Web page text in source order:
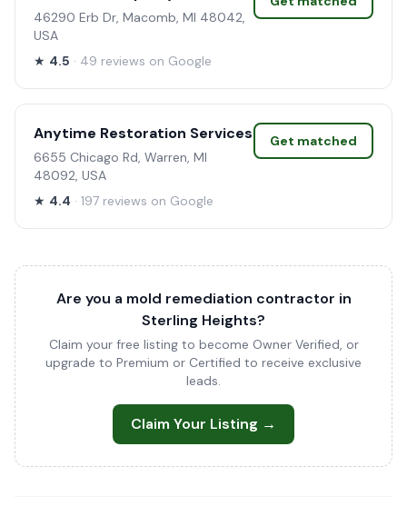
46290 Erb Dr, Macomb, MI 48042,
USA
★ 4.5 · 49 reviews on Google
Anytime Restoration Services
6655 Chicago Rd, Warren, MI
48092, USA
★ 4.4 · 197 reviews on Google
Get matched
Are you a mold remediation contractor in
Sterling Heights?
Claim your free listing to become Owner Verified, or
upgrade to Premium or Certified to receive exclusive
leads.
Claim Your Listing →